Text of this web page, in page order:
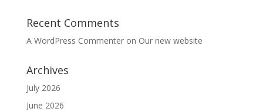
Recent Comments
A WordPress Commenteron Our new website
Archives
July 2026
June 2026